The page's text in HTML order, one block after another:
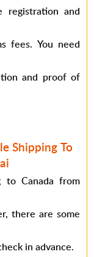
registration and
fees. You need
and proof of
Shipping To
to Canada from
there are some
in advance.